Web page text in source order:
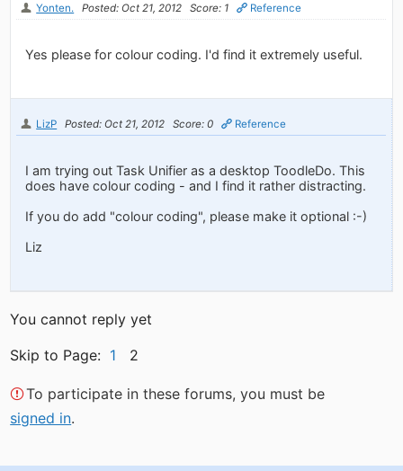
Yonten. Posted: Oct 21, 2012 Score: 1 Reference
Yes please for colour coding. I'd find it extremely useful.
LizP Posted: Oct 21, 2012 Score: 0 Reference
I am trying out Task Unifier as a desktop ToodleDo. This
does have colour coding - and I find it rather distracting.
If you do add "colour coding", please make it optional :-)
Liz
You cannot reply yet
Skip to Page: 1 2
To participate in these forums, you must be
signed in.